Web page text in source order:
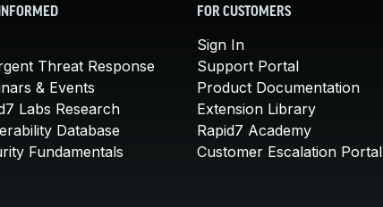
Threat Response
& Events
Labs Research
Database
Fundamentals
FOR CUSTOMERS
Sign In
Support Portal
Product Documentation
Extension Library
Rapid7 Academy
Customer Escalation Portal